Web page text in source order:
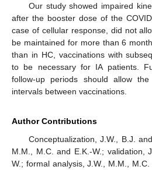
Our study showed impaired
after the booster dose of the
case of cellular response, did not
be maintained for more than 6
than in HC, vaccinations with
to be necessary for IA patients.
follow-up periods should allow
intervals between vaccinations.
Author Contributions
Conceptualization, J.W., B.J.
M.M., M.C. and E.K.-W.; validation,
W.; formal analysis, J.W., M.M., M.C.